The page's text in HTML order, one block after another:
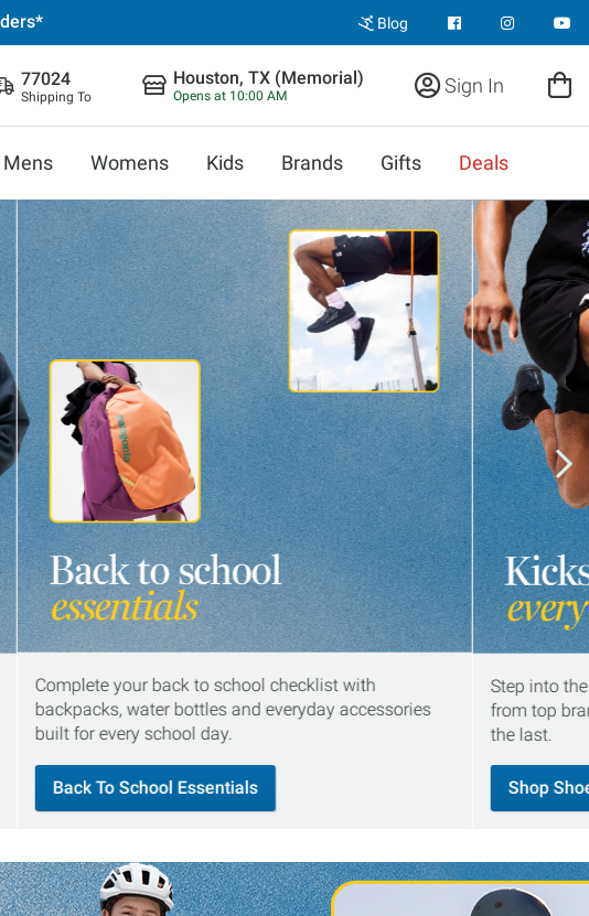
Blog
77024
Shipping To
Houston, TX (Memorial)
Opens at 10:00 AM Sign In
Mens Womens Kids Brands Gifts Deals
Complete your back to school checklist with
backpacks, water bottles and everyday accessories
built for every school day.
Back To School Essentials
Step into
from top
the last.
Shop